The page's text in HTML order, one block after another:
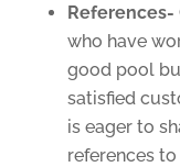
References-
who have
good pool
satisfied
is eager to
references